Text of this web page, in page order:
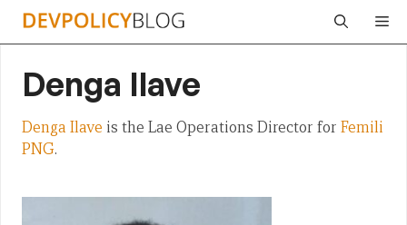
Skip
Denga Ilave
Denga Ilave is the Lae Operations Director for Femili
PNG.